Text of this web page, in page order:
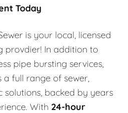
Today
is your local, licensed
provdier! In addition to
pipe bursting services,
full range of sewer,
solutions, backed by years
With 24-hour